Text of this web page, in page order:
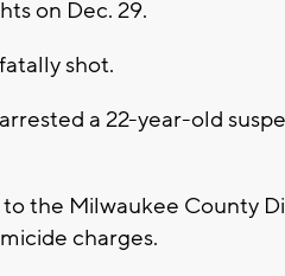
on Dec. 29.
shot.
a 22-year-old
the Milwaukee County
charges.